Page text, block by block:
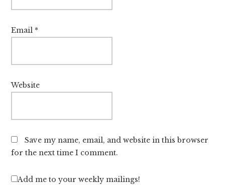
Email *
Website
Save my name, email, and website in this browser
for the next time I comment.
Add me to your weekly mailings!